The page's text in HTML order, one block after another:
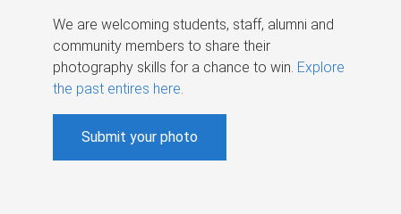
We are welcoming students, staff, alumni and
community members to share their
photography skills for a chance to win. Explore
the past entires here.
Submit your photo